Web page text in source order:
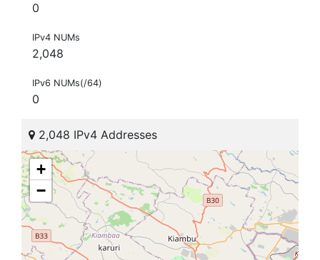
0
IPv4 NUMs
2,048
IPv6 NUMs(/64)
0
2,048 IPv4 Addresses
+
−